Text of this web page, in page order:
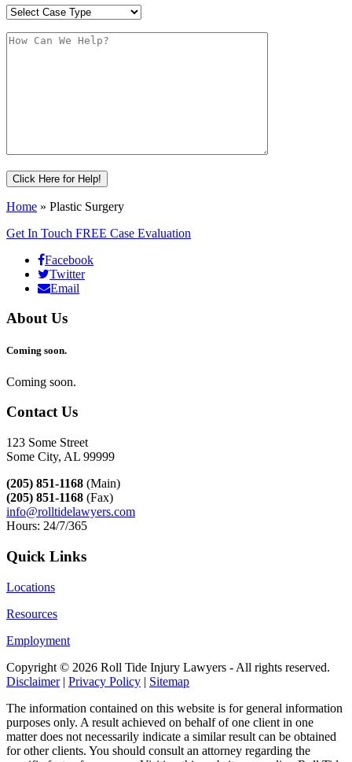
Home » Plastic Surgery
Get In Touch FREE Case Evaluation
Facebook
Twitter
Email
About Us
Coming soon.
Coming soon.
Contact Us
123 Some Street
Some City, AL 99999
(205) 851-1168 (Main)
(205) 851-1168 (Fax)
info@rolltidelawyers.com
Hours: 24/7/365
Quick Links
Locations
Resources
Employment
Copyright © 2026 Roll Tide Injury Lawyers - All rights reserved.
Disclaimer| Privacy Policy | Sitemap
The information contained on this website is for general information
purposes only. A result achieved on behalf of one client in one
matter does not necessarily indicate a similar result can be obtained
for other clients. You should consult an attorney regarding the